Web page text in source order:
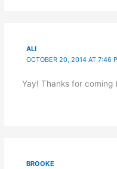
ALI
OCTOBER 20, 2014 AT 7:46
Yay! Thanks for coming
BROOKE